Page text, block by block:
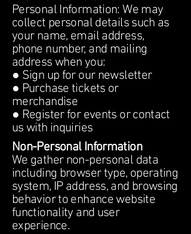
Personal Information: We may
collect personal details such as
your name, email address,
phone number, and mailing
address when you:
● Sign up for our newsletter
● Purchase tickets or
merchandise
● Register for events or contact
us with inquiries
Non-Personal Information
We gather non-personal data
including browser type, operating
system, IP address, and browsing
behavior to enhance website
functionality and user
experience.